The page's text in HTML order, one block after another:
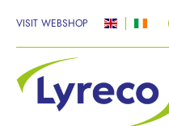
VISIT WEBSHOP